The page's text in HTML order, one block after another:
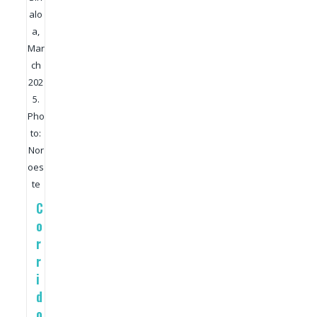
alo
a,
Mar
ch
202
5.
Pho
to:
Nor
oes
te
C
o
r
r
i
d